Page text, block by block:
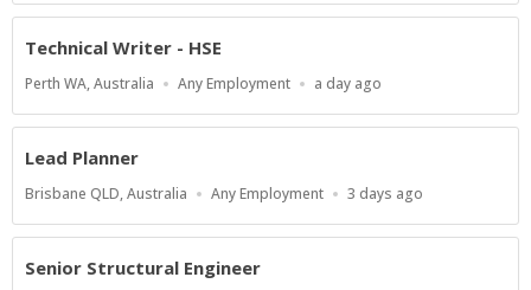
Technical Writer - HSE
Location
Perth WA, Australia
Work
Any Employment
Published
a day ago
Lead Planner
Location
Brisbane QLD, Australia
Work
Any Employment
Published
3 days ago
Senior Structural Engineer